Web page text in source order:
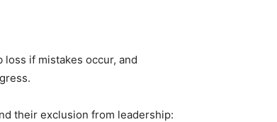
if mistakes occur, and
their exclusion from leadership: